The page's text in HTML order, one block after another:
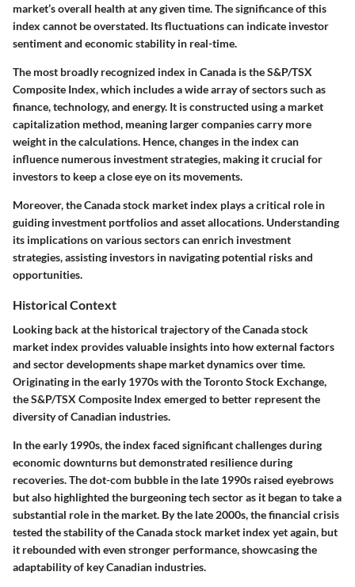
market’s overall health at any given time. The significance of this
index cannot be overstated. Its fluctuations can indicate investor
sentiment and economic stability in real-time.
The most broadly recognized index in Canada is the S&P/TSX
Composite Index, which includes a wide array of sectors such as
finance, technology, and energy. It is constructed using a market
capitalization method, meaning larger companies carry more
weight in the calculations. Hence, changes in the index can
influence numerous investment strategies, making it crucial for
investors to keep a close eye on its movements.
Moreover, the Canada stock market index plays a critical role in
guiding investment portfolios and asset allocations. Understanding
its implications on various sectors can enrich investment
strategies, assisting investors in navigating potential risks and
opportunities.
Historical Context
Looking back at the historical trajectory of the Canada stock
market index provides valuable insights into how external factors
and sector developments shape market dynamics over time.
Originating in the early 1970s with the Toronto Stock Exchange,
the S&P/TSX Composite Index emerged to better represent the
diversity of Canadian industries.
In the early 1990s, the index faced significant challenges during
economic downturns but demonstrated resilience during
recoveries. The dot-com bubble in the late 1990s raised eyebrows
but also highlighted the burgeoning tech sector as it began to take a
substantial role in the market. By the late 2000s, the financial crisis
tested the stability of the Canada stock market index yet again, but
it rebounded with even stronger performance, showcasing the
adaptability of key Canadian industries.